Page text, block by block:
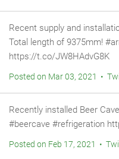
Recent supply and
Total length of 9375mm!
https://t.co/JW8HAdvG8K
Posted on Mar 03, 2021 •
Recently installed Beer
#beercave #refrigeration
Posted on Feb 17, 2021 •